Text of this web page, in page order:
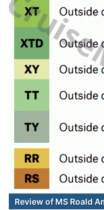
Review of MS Roald